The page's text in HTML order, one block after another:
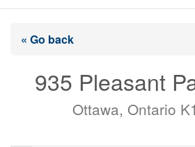
« Go back
935 Pleasant
Ottawa, Ontario